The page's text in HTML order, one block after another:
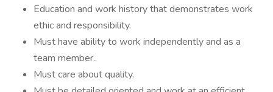
Education and work history that demonstrates work
ethic and responsibility.
Must have ability to work independently and as a
team member..
Must care about quality.